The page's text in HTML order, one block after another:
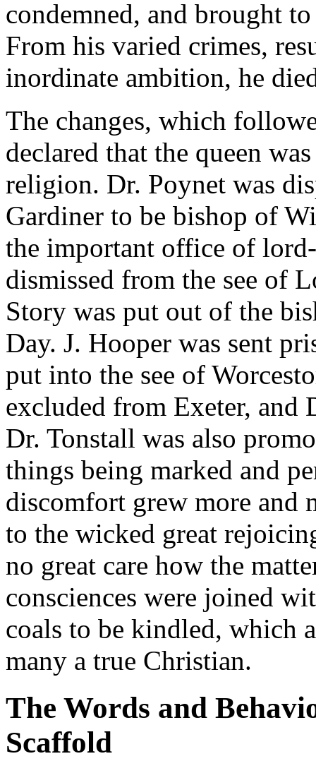
condemned, and brought
From his varied crimes,
inordinate ambition, he
The changes, which
declared that the queen
religion. Dr. Poynet was
Gardiner to be bishop of
the important office of
dismissed from the see of
Story was put out of the
Day. J. Hooper was sent
put into the see of
excluded from Exeter, and
Dr. Tonstall was also
things being marked and
discomfort grew more and
to the wicked great
no great care how the
consciences were joined
coals to be kindled, which
many a true Christian.
The Words and
Scaffold